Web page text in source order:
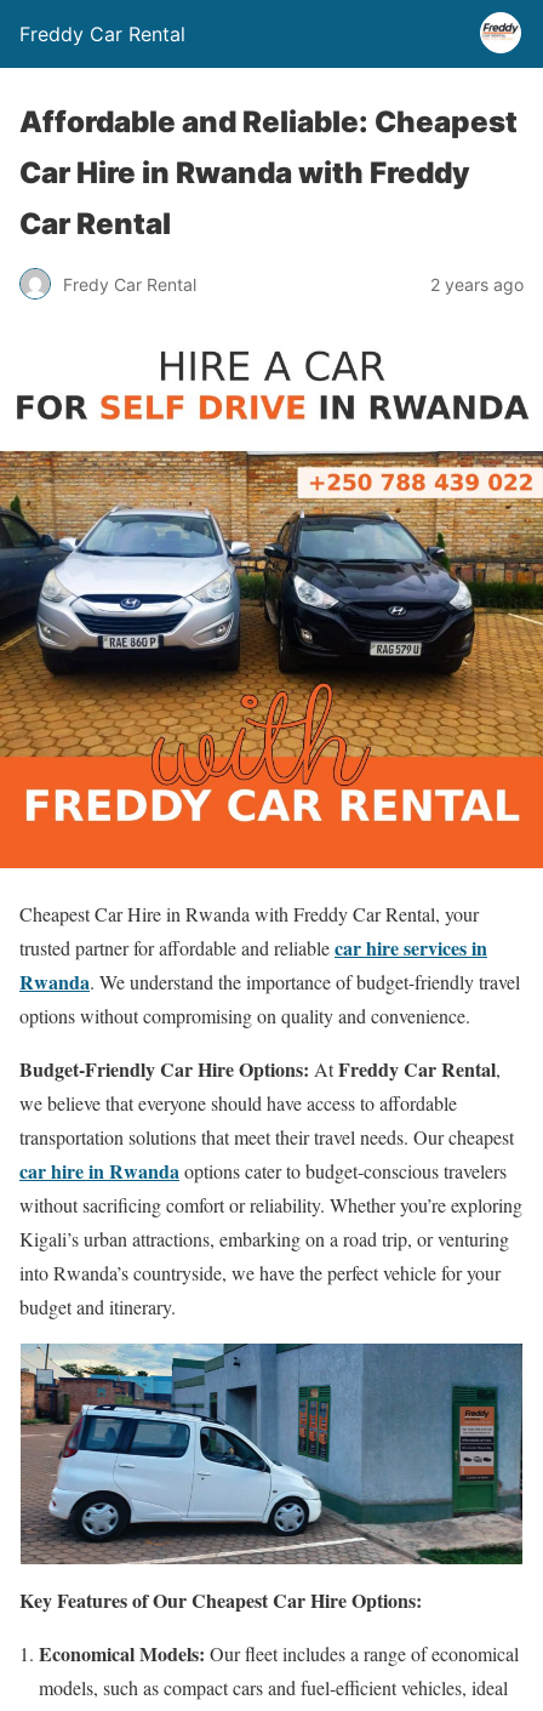
Freddy Car Rental
Affordable and Reliable: Cheapest
Car Hire in Rwanda with Freddy
Car Rental
Fredy Car Rental 2 years ago
Cheapest Car Hire in Rwanda with Freddy Car Rental, your
trusted partner for affordable and reliablecar hire services in
Rwanda. We understand the importance of budget-friendly travel
options without compromising on quality and convenience.
Budget-Friendly Car Hire Options: AtFreddy Car Rental,
we believe that everyone should have access to affordable
transportation solutions that meet their travel needs. Our cheapest
car hire in Rwandaoptions cater to budget-conscious travelers
without sacrificing comfort or reliability. Whether you’re exploring
Kigali’s urban attractions, embarking on a road trip, or venturing
into Rwanda’s countryside, we have the perfect vehicle for your
budget and itinerary.
Key Features of Our Cheapest Car Hire Options:
Economical Models: Our fleet includes a range of economical
models, such as compact cars and fuel-efficient vehicles, ideal